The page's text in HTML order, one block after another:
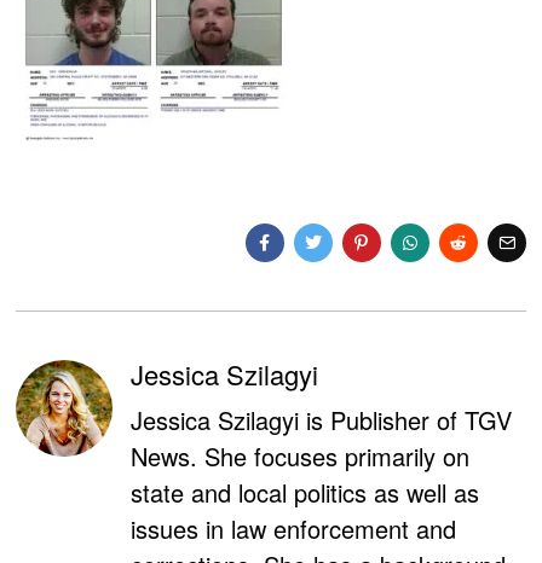
Jessica Szilagyi
Jessica Szilagyi is Publisher of TGV
News. She focuses primarily on
state and local politics as well as
issues in law enforcement and